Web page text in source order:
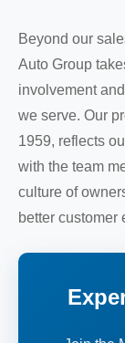
Beyond our
Auto Group
involvement
we serve. Our
1959, reflects
with the team
culture of
better customer